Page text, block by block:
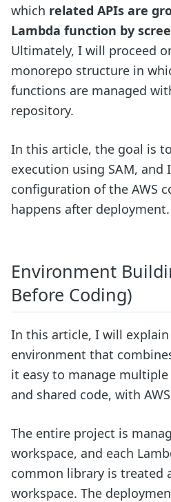
which related APIs are
Lambda function by
Ultimately, I will proceed
monorepo structure in
functions are managed
repository.
In this article, the goal is
execution using SAM,
configuration of the AWS
happens after deployment.
Environment
Before Coding)
In this article, I will
environment that
it easy to manage
and shared code, with
The entire project is
workspace, and each
common library is treated
workspace. The